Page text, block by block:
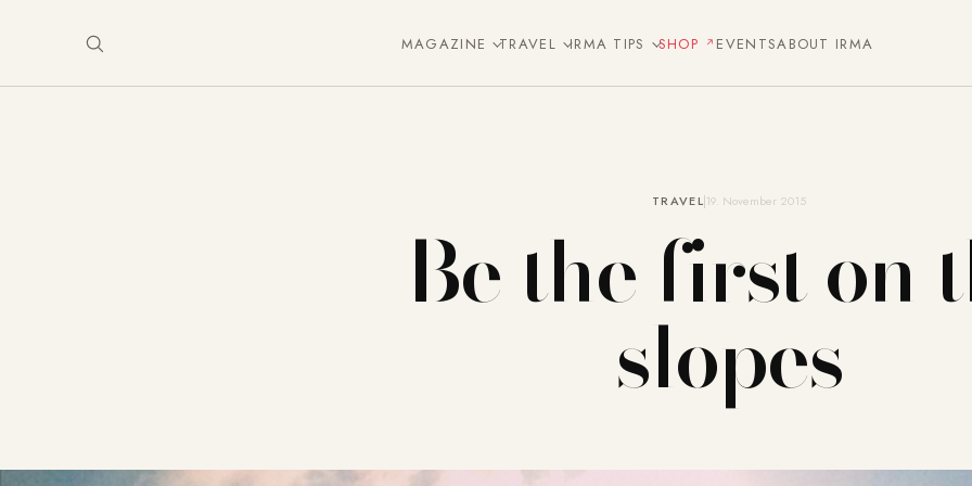
MAGAZINE TRAVEL IRMA TIPS SHOP EVENTSABOUT IRMA
TRAVEL19. November 2015
Be the first on
slopes